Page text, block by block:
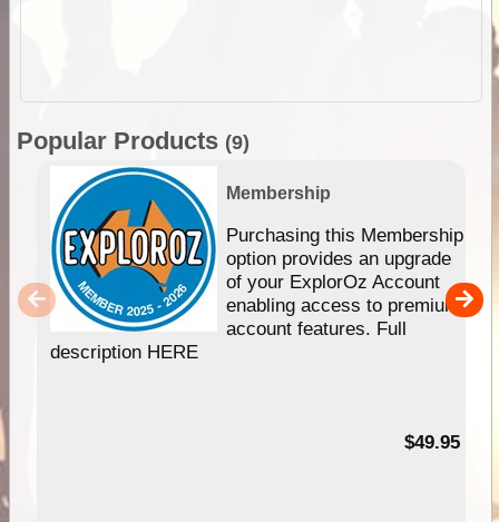
Popular Products (9)
Membership
Purchasing this Membership
option provides an upgrade
of your ExplorOz Account
enabling access to premium
account features. Full
description HERE
$49.95